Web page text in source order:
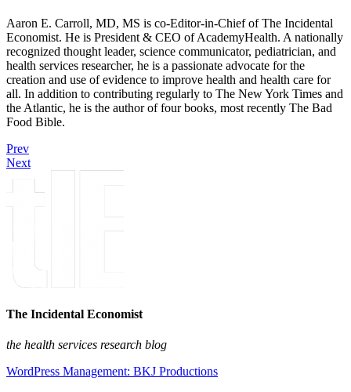
Aaron E. Carroll, MD, MS is co-Editor-in-Chief of The Incidental
Economist. He is President & CEO of AcademyHealth. A nationally
recognized thought leader, science communicator, pediatrician, and
health services researcher, he is a passionate advocate for the
creation and use of evidence to improve health and health care for
all. In addition to contributing regularly to The New York Times and
the Atlantic, he is the author of four books, most recently The Bad
Food Bible.
Prev
Next
The Incidental Economist
the health services research blog
WordPress Management: BKJ Productions